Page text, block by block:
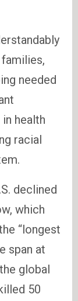
needed
health
racial
declined
which
“longest
span at
global
50